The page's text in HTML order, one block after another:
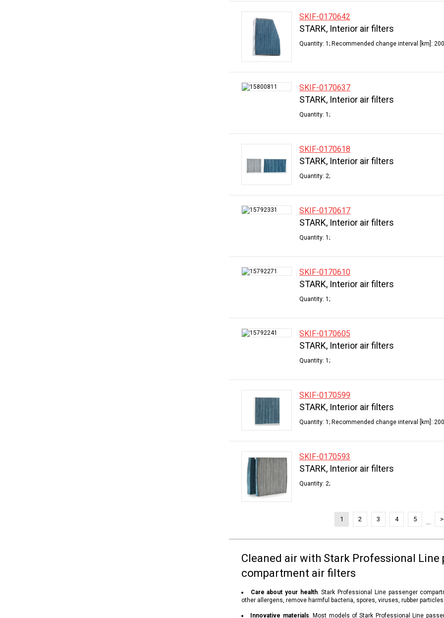
SKIF-0170642
STARK, Interior air filters
Quantity: 1; Recommended change interval [km]:
SKIF-0170637
STARK, Interior air filters
Quantity: 1;
SKIF-0170618
STARK, Interior air filters
Quantity: 2;
SKIF-0170617
STARK, Interior air filters
Quantity: 1;
SKIF-0170610
STARK, Interior air filters
Quantity: 1;
SKIF-0170605
STARK, Interior air filters
Quantity: 1;
SKIF-0170599
STARK, Interior air filters
Quantity: 1; Recommended change interval [km]:
SKIF-0170593
STARK, Interior air filters
Quantity: 2;
1 2 3 4 5 ... >
Cleaned air with Stark Professional Line
compartment air filters
Care about your health. Stark Professional Line passenger
other allergens, remove harmful bacteria, spores, viruses, rubber
Innovative materials. Most models of Stark Professional Line